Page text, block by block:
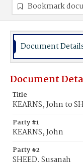
Bookmark
Document
Document
Title
KEARNS, John to
Party #1
KEARNS, John
Party #2